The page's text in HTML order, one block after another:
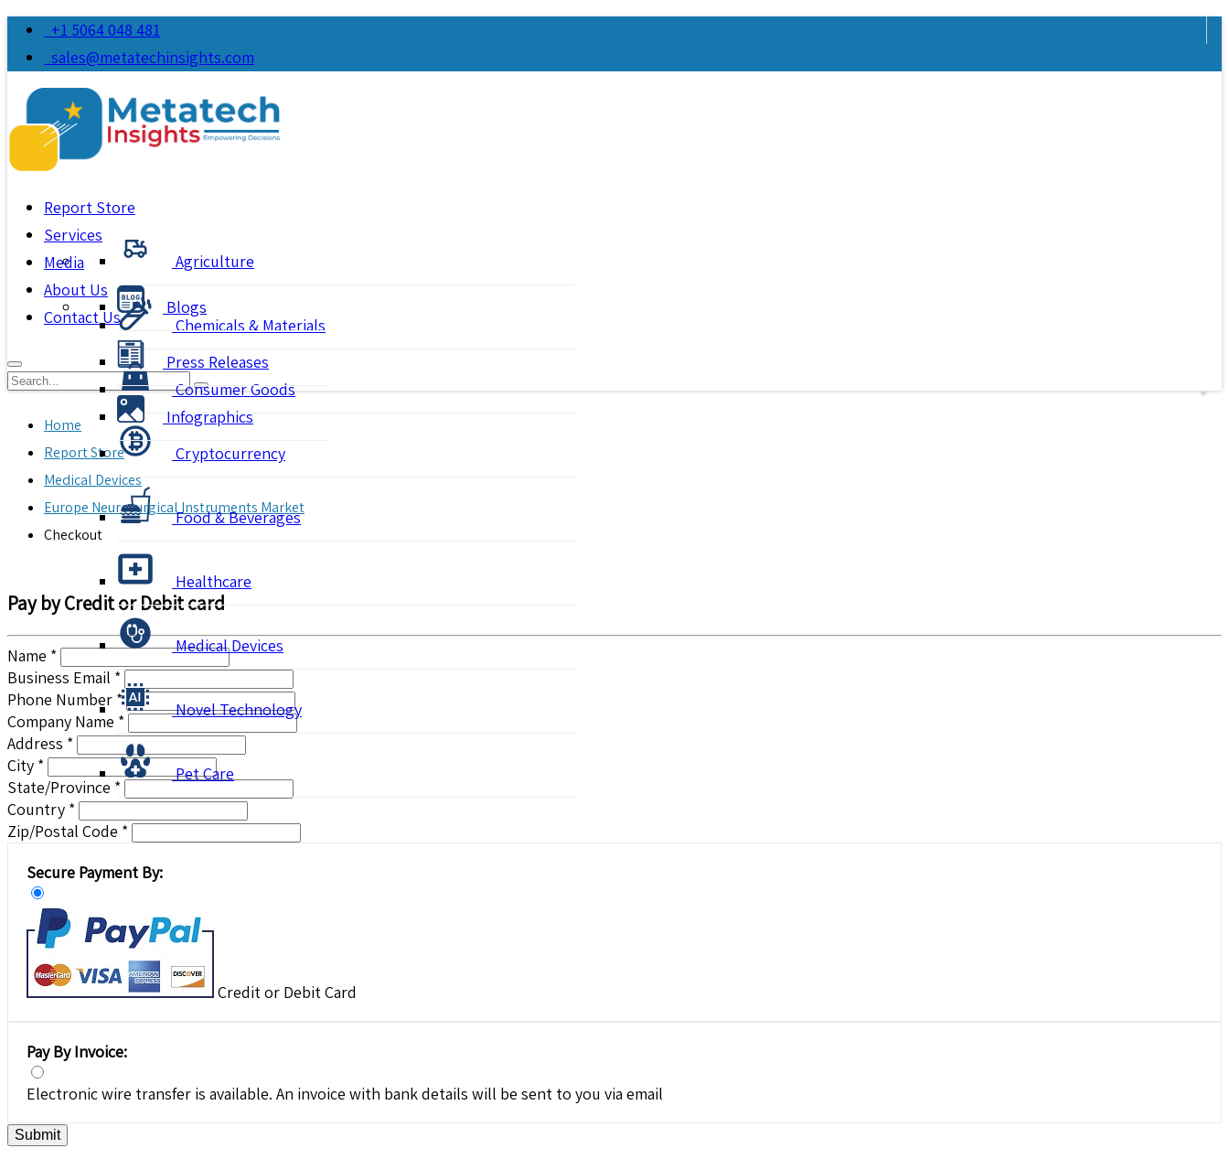
+1 5064 048 481
sales@metatechinsights.com
Report Store
Agriculture
Chemicals & Materials
Consumer Goods
Cryptocurrency
Food & Beverages
Healthcare
Medical Devices
Novel Technology
Pet Care
Services
Media
Blogs
Press Releases
Infographics
About Us
Contact Us
Home
Report Store
Medical Devices
Europe Neurosurgical Instruments Market
Checkout
Pay by Credit or Debit card
Name *
Business Email *
Phone Number *
Company Name *
Address *
City *
State/Province *
Country *
Zip/Postal Code *
Secure Payment By:
Credit or Debit Card
Pay By Invoice:
Electronic wire transfer is available. An invoice with bank details will be sent to you via email
Submit